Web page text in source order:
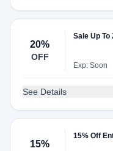
20%
OFF
Sale Up
Exp: Soon
See Details
15%
15% Off